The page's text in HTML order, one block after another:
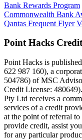
Bank Rewards Program
Commonwealth Bank
Qantas Frequent Flyer
Point Hacks
Point Hacks is
622 987 160), a
504786) of MSC
Credit License:
Pty Ltd receives a
services of a credit
at the point of referral
provide credit, assist
for any particular